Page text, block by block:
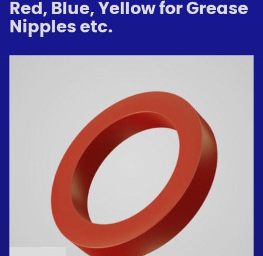
Red, Blue, Yellow for Grease
Nipples etc.